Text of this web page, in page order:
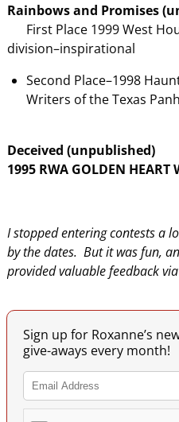
Rainbows and Promises
First Place 1999 West
division–inspirational
Second Place–1998
Writers of the Texas
Deceived (unpublished)
1995 RWA GOLDEN HEART
I stopped entering contests a
by the dates. But it was fun,
provided valuable feedback
Sign up for Roxanne’s
give-aways every month!